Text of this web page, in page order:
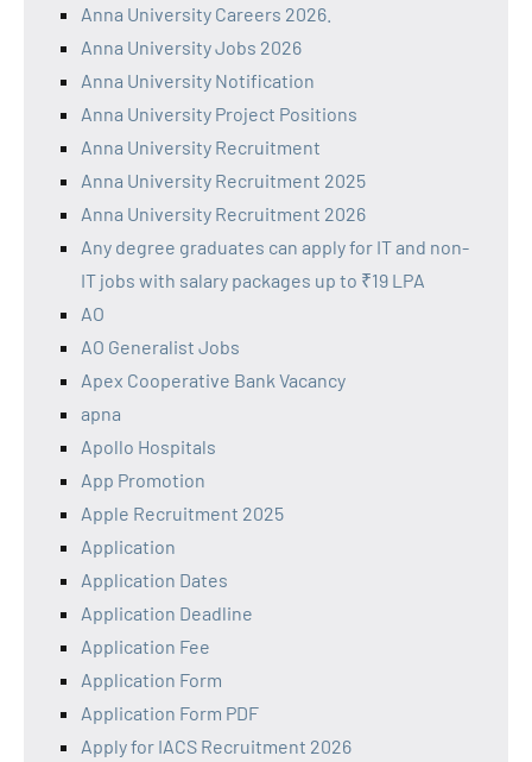
Anna University Careers 2026.
Anna University Jobs 2026
Anna University Notification
Anna University Project Positions
Anna University Recruitment
Anna University Recruitment 2025
Anna University Recruitment 2026
Any degree graduates can apply for IT and non-
IT jobs with salary packages up to ₹19 LPA
AO
AO Generalist Jobs
Apex Cooperative Bank Vacancy
apna
Apollo Hospitals
App Promotion
Apple Recruitment 2025
Application
Application Dates
Application Deadline
Application Fee
Application Form
Application Form PDF
Apply for IACS Recruitment 2026